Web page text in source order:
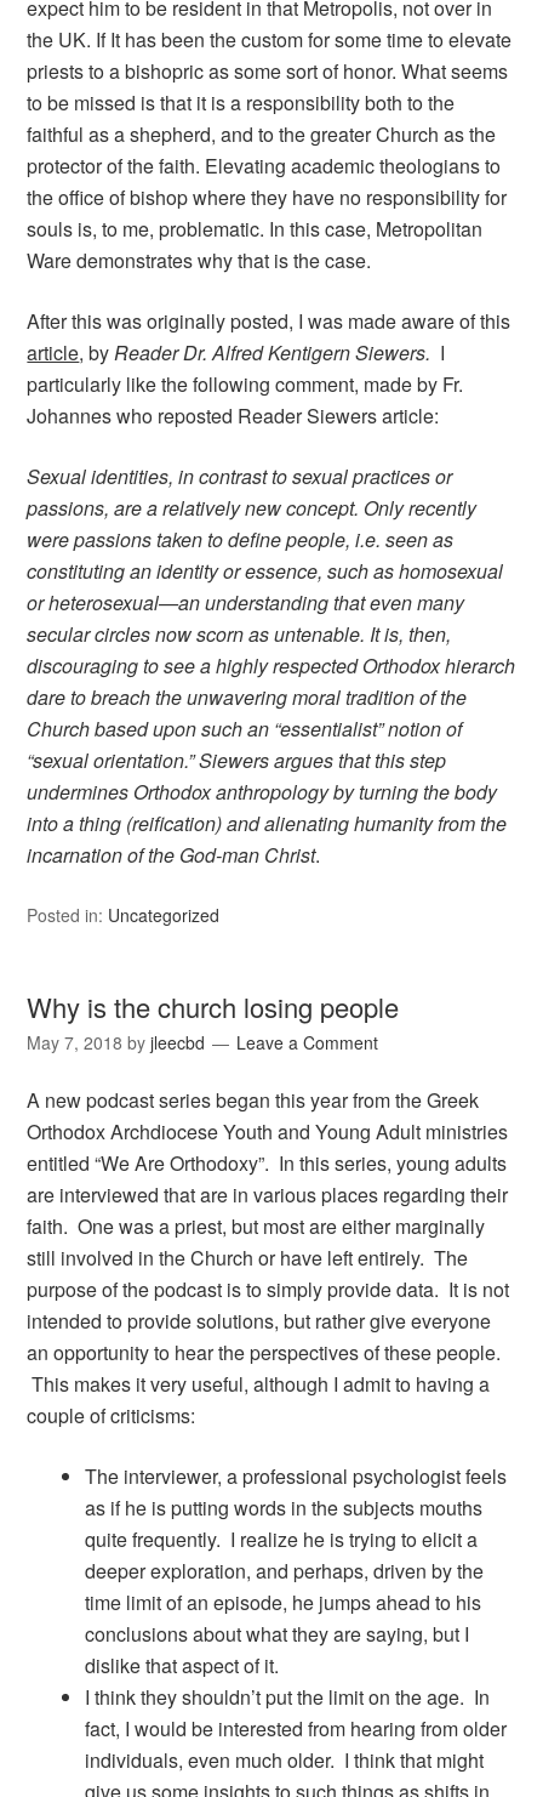
expect him to be resident in that Metropolis, not over in
the UK. If It has been the custom for some time to elevate
priests to a bishopric as some sort of honor. What seems
to be missed is that it is a responsibility both to the
faithful as a shepherd, and to the greater Church as the
protector of the faith. Elevating academic theologians to
the office of bishop where they have no responsibility for
souls is, to me, problematic. In this case, Metropolitan
Ware demonstrates why that is the case.
After this was originally posted, I was made aware of this
article, byReader Dr. Alfred Kentigern Siewers. I
particularly like the following comment, made by Fr.
Johannes who reposted Reader Siewers article:
Sexual identities, in contrast to sexual practices or
passions, are a relatively new concept. Only recently
were passions taken to define people, i.e. seen as
constituting an identity or essence, such as homosexual
or heterosexual—an understanding that even many
secular circles now scorn as untenable. It is, then,
discouraging to see a highly respected Orthodox hierarch
dare to breach the unwavering moral tradition of the
Church based upon such an “essentialist” notion of
“sexual orientation.” Siewers argues that this step
undermines Orthodox anthropology by turning the body
into a thing (reification) and alienating humanity from the
incarnation of the God-man Christ.
Posted in: Uncategorized
Why is the church losing people
May 7, 2018 byjleecbd Leave a Comment
A new podcast series began this year from the Greek
Orthodox Archdiocese Youth and Young Adult ministries
entitled “We Are Orthodoxy”. In this series, young adults
are interviewed that are in various places regarding their
faith. One was a priest, but most are either marginally
still involved in the Church or have left entirely. The
purpose of the podcast is to simply provide data. It is not
intended to provide solutions, but rather give everyone
an opportunity to hear the perspectives of these people.
This makes it very useful, although I admit to having a
couple of criticisms:
The interviewer, a professional psychologist feels
as if he is putting words in the subjects mouths
quite frequently. I realize he is trying to elicit a
deeper exploration, and perhaps, driven by the
time limit of an episode, he jumps ahead to his
conclusions about what they are saying, but I
dislike that aspect of it.
I think they shouldn’t put the limit on the age. In
fact, I would be interested from hearing from older
individuals, even much older. I think that might